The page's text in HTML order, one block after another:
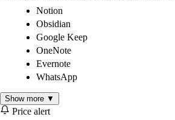
Notion
Obsidian
Google Keep
OneNote
Evernote
WhatsApp
Challenge Yourself
Show more ▼
Price alert